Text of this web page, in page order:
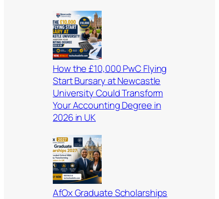
How the £10,000 PwC Flying
Start Bursary at Newcastle
University Could Transform
Your Accounting Degree in
2026 in UK
AfOx Graduate Scholarships